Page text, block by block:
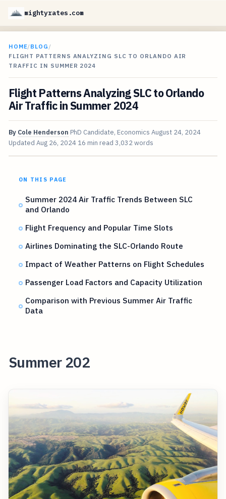
mightyrates.com
HOME/BLOG /
FLIGHT PATTERNS ANALYZING SLC TO ORLANDO AIR
TRAFFIC IN SUMMER 2024
Flight Patterns Analyzing SLC to Orlando
Air Traffic in Summer 2024
By Cole Henderson PhD Candidate, Economics August 24, 2024
Updated Aug 26, 2024 16 min read 3,032 words
ON THIS PAGE
Summer 2024 Air Traffic Trends Between SLC
and Orlando
Flight Frequency and Popular Time Slots
Airlines Dominating the SLC-Orlando Route
Impact of Weather Patterns on Flight Schedules
Passenger Load Factors and Capacity Utilization
Comparison with Previous Summer Air Traffic
Data
Summer 202